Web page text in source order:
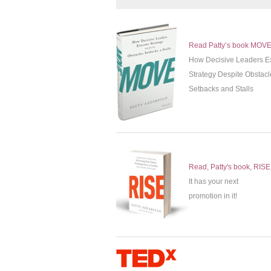
Read Patty’s book MOVE
How Decisive Leaders
Strategy Despite
Setbacks and Stalls
Read, Patty's book, RISE
It has your next
promotion in it!